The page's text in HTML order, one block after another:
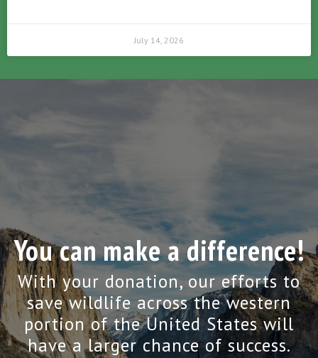
July 14, 2026
You can make a difference!
With your donation, our efforts to
save wildlife across the western
portion of the United States will
have a larger chance of success.